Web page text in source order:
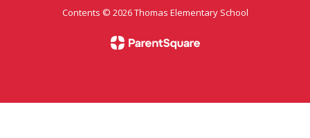
Contents © 2026 Thomas Elementary School